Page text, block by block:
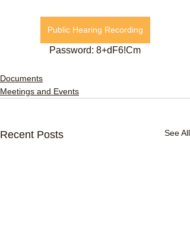
Public Hearing Recording
Password: 8+dF6!Cm
Documents
Meetings and Events
Recent Posts See All